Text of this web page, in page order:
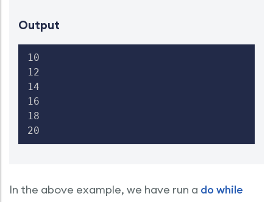
Output
10
12
14
16
18
20
In the above example, we have run a do while